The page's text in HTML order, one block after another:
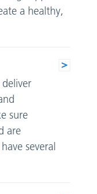
a healthy,
sure
are
several